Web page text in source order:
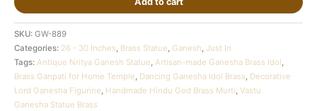
SKU: GW-889
Categories: 26 - 30 Inches, Brass Statue, Ganesh, Just In
Tags: Antique Nritya Ganesh Statue, Artisan-made Ganesha Brass Idol,
Brass Ganpati for Home Temple, Dancing Ganesha Idol Brass, Decorative
Lord Ganesha Figurine, Handmade Hindu God Brass Murti, Vastu
Ganesha Statue Brass